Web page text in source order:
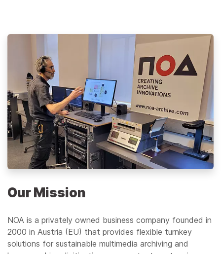
Our Mission
NOA is a privately owned business company founded in
2000 in Austria (EU) that provides flexible turnkey
solutions for sustainable multimedia archiving and